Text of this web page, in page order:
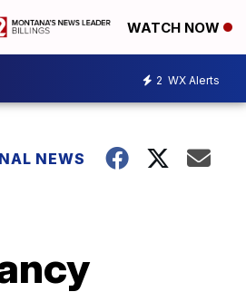
WATCH NOW
2 WX Alerts
NEWS